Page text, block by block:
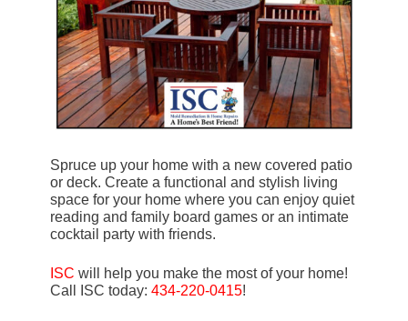
Spruce up your home with a new covered patio
or deck. Create a functional and stylish living
space for your home where you can enjoy quiet
reading and family board games or an intimate
cocktail party with friends.
ISC will help you make the most of your home!
Call ISC today: 434-220-0415!